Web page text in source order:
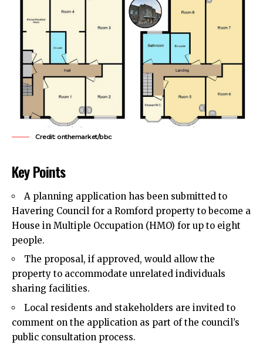
Credit: onthemarket/bbc
Key Points
A planning application has been submitted to
Havering Council for a Romford property to become a
House in Multiple Occupation (HMO) for up to eight
people.
The proposal, if approved, would allow the
property to accommodate unrelated individuals
sharing facilities.
Local residents and stakeholders are invited to
comment on the application as part of the council’s
public consultation process.